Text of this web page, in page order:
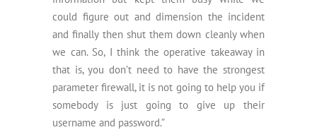
could figure out and dimension the incident
and finally then shut them down cleanly when
we can. So, I think the operative takeaway in
that is, you don’t need to have the strongest
parameter firewall, it is not going to help you if
somebody is just going to give up their
username and password.”